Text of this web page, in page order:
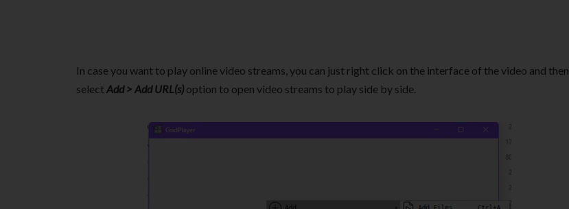
In case you want to play online video streams, you can just right click on the interface of the video and then
select Add > Add URL(s) option to open video streams to play side by side.